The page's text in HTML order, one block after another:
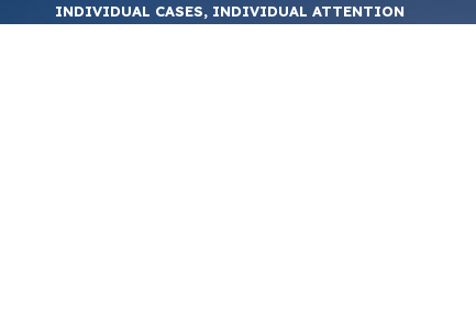
INDIVIDUAL CASES, INDIVIDUAL ATTENTION